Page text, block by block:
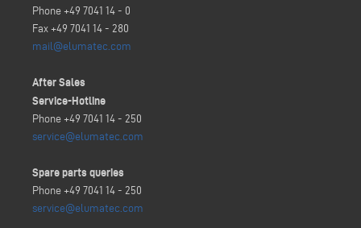
Phone +49 7041 14 - 0
Fax +49 7041 14 - 280
mail@elumatec.com
After Sales
Service-Hotline
Phone +49 7041 14 - 250
service@elumatec.com
Spare parts queries
Phone +49 7041 14 - 250
service@elumatec.com